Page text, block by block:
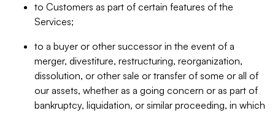
to Customers as part of certain features of the
Services;
to a buyer or other successor in the event of a
merger, divestiture, restructuring, reorganization,
dissolution, or other sale or transfer of some or all of
our assets, whether as a going concern or as part of
bankruptcy, liquidation, or similar proceeding, in which